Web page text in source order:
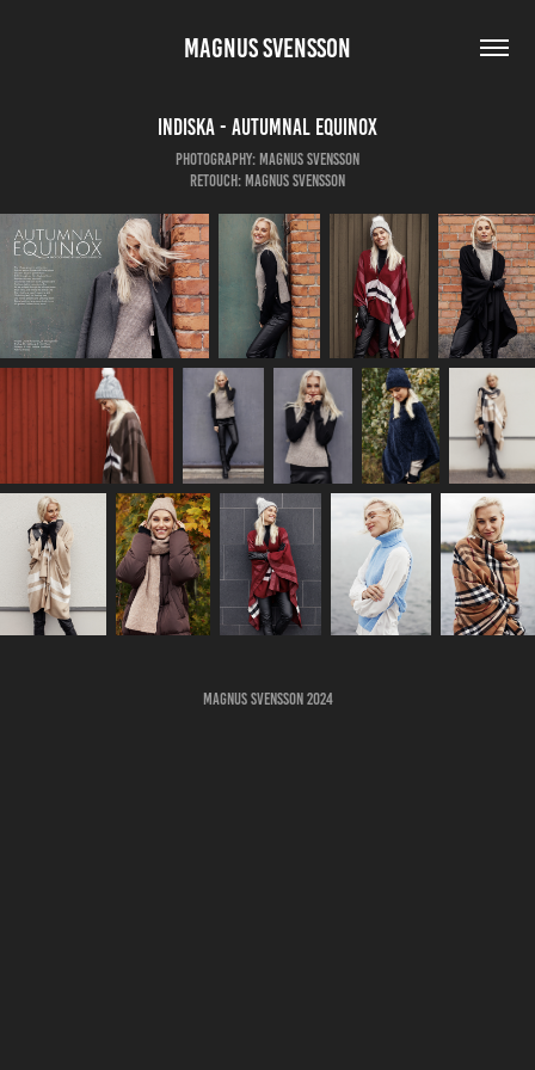
MAGNUS SVENSSON
Indiska - Autumnal Equinox
Photography: Magnus Svensson
Retouch: Magnus Svensson
Magnus Svensson 2024